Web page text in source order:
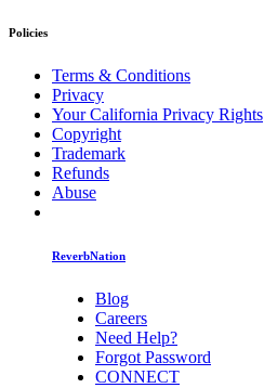
Policies
Terms & Conditions
Privacy
Your California Privacy Rights
Copyright
Trademark
Refunds
Abuse
ReverbNation
Blog
Careers
Need Help?
Forgot Password
CONNECT